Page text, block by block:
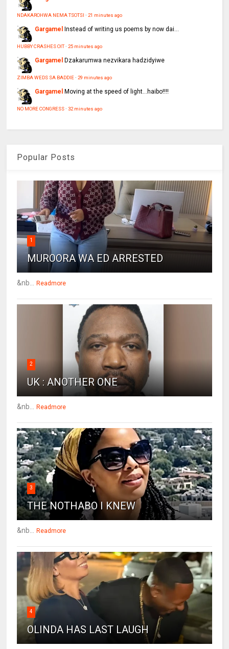
NDAKAROHWA NEMA TSOTSI ·21 minutes ago
Gargamel Instead of writing us poems by now dai...
HUBBY CRASHES OIT·25 minutes ago
Gargamel Dzakarumwa nezvikara hadzidyiwe
ZIMBA WEDS SA BADDIE·29 minutes ago
Gargamel Moving at the speed of light...haibo!!!!
NO MORE CONGRESS·32 minutes ago
Popular Posts
1
MUROORA WA ED ARRESTED
&nb... Readmore
2
UK : ANOTHER ONE
&nb... Readmore
3
THE NOTHABO I KNEW
&nb... Readmore
4
OLINDA HAS LAST LAUGH